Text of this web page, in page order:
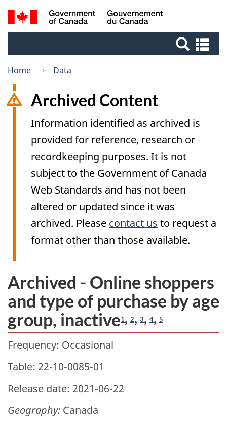
Skip
to
Switch
to
Canada
Search
and
Home Data
Archived Content
Information identified as archived is
provided for reference, research or
recordkeeping purposes. It is not
subject to the Government of Canada
Web Standards and has not been
altered or updated since it was
archived. Please contact us to request a
format other than those available.
Archived - Online shoppers
and type of purchase by age
group, inactive1, 2, 3, 4, 5
Frequency: Occasional
Table: 22-10-0085-01
Release date: 2021-06-22
Geography: Canada